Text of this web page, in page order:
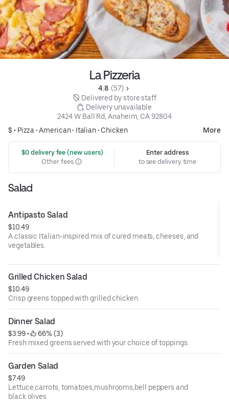
La Pizzeria
4.8 (57)
Delivered by store staff
Delivery unavailable
2424 W Ball Rd, Anaheim, CA 92804
$ • Pizza •American• Italian• Chicken More
$0 delivery fee (new users)
Other fees
Enter address
to see delivery time
Salad
Antipasto Salad
$10.49
A classic Italian-inspired mix of cured meats, cheeses, and
vegetables.
Grilled Chicken Salad
$10.49
Crisp greens topped with grilled chicken.
Dinner Salad
$3.99 •
66% (3)
Fresh mixed greens served with your choice of toppings.
Garden Salad
$7.49
Lettuce,carrots, tomatoes,mushrooms,bell peppers and
black olives